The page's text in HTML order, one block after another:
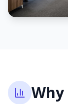
Why